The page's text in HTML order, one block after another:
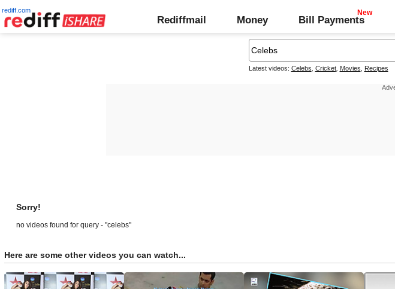
rediff.com
Rediffmail Money Bill Payments
Latest videos: Celebs Cricket, Movies Recipes
Sorry!
no videos found for query - "celebs"
Here are some other videos you can watch...